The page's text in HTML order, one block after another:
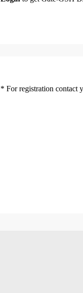
* For registration contact